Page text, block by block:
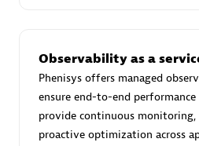
Advanced Sales Partner
Observability as a
Phenisys offers managed
ensure end-to-end performance
provide continuous
proactive optimization across